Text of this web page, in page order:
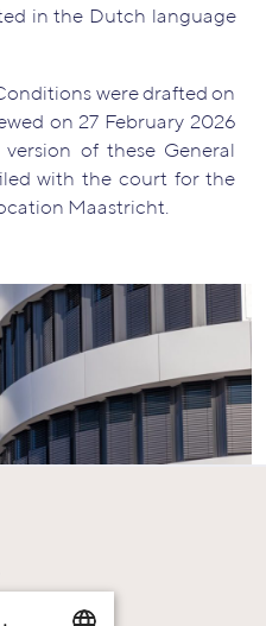
in the Dutch language
were drafted on
on 27 February 2026
of these General
with the court for the
Maastricht.